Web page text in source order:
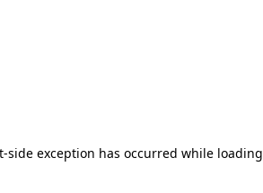
-side exception has occurred while loading